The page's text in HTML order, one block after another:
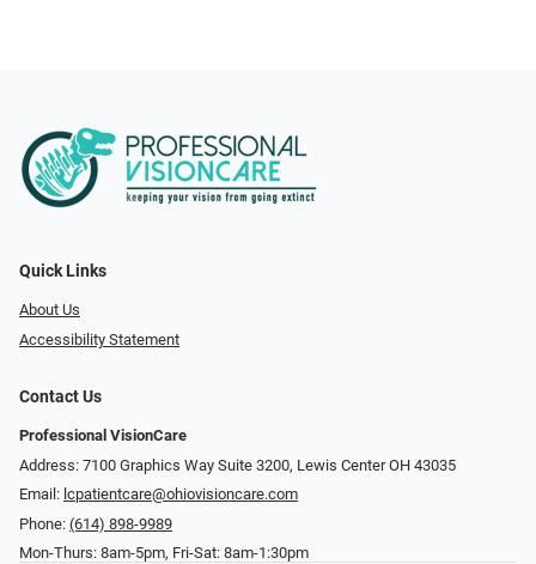
Quick Links
About Us
Accessibility Statement
Contact Us
Professional VisionCare
Address: 7100 Graphics Way Suite 3200, Lewis Center OH 43035
Email: lcpatientcare@ohiovisioncare.com
Phone: (614) 898-9989
Mon-Thurs: 8am-5pm, Fri-Sat: 8am-1:30pm